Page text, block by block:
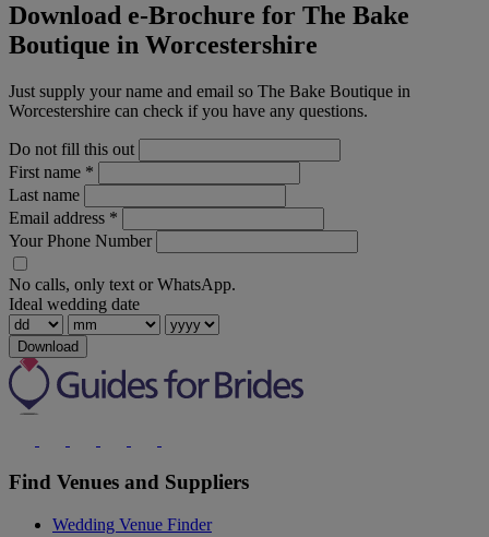
Download e-Brochure for The Bake
Boutique in Worcestershire
Just supply your name and email so The Bake Boutique in
Worcestershire can check if you have any questions.
Do not fill this out
First name *
Last name
Email address *
Your Phone Number
No calls, only text or WhatsApp.
Ideal wedding date
Download
Find Venues and Suppliers
Wedding Venue Finder